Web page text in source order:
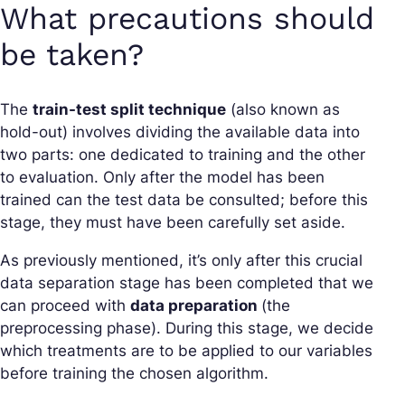
What precautions should
be taken?
The train-test split technique (also known as
hold-out) involves dividing the available data into
two parts: one dedicated to training and the other
to evaluation. Only after the model has been
trained can the test data be consulted; before this
stage, they must have been carefully set aside.
As previously mentioned, it’s only after this crucial
data separation stage has been completed that we
can proceed with data preparation (the
preprocessing phase). During this stage, we decide
which treatments are to be applied to our variables
before training the chosen algorithm.